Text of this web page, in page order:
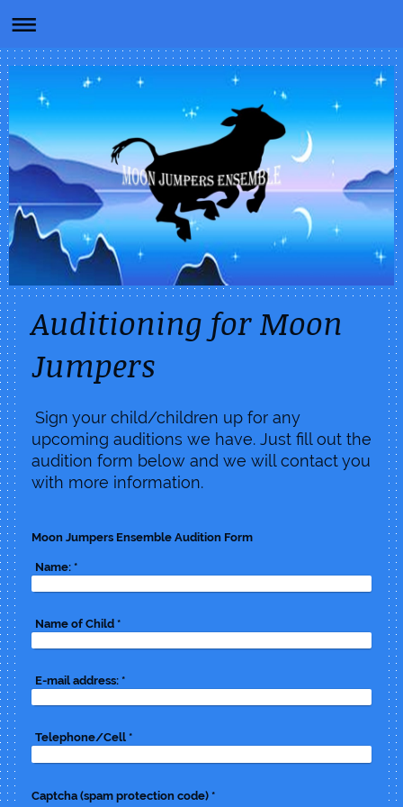
Auditioning for Moon
Jumpers
Sign your child/children up for any
upcoming auditions we have. Just fill out the
audition form below and we will contact you
with more information.
Moon Jumpers Ensemble Audition Form
Name:*
Name of Child*
E-mail address:*
Telephone/Cell *
Captcha (spam protection code) *